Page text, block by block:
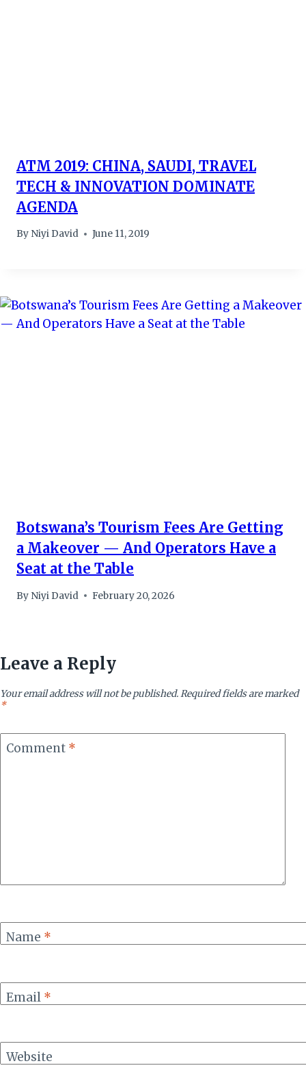
ATM 2019: CHINA, SAUDI, TRAVEL
TECH & INNOVATION DOMINATE
AGENDA
By Niyi David June 11, 2019
Botswana’s Tourism Fees Are Getting
a Makeover — And Operators Have a
Seat at the Table
By Niyi David February 20, 2026
Leave a Reply
Your email address will not be published.Required fields are marked
*
Comment *
Name *
Email *
Website